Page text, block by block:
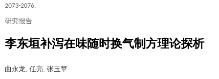
2073-2076.
研究报告
李东垣补泻在味随时换气制方理论探析
曲永龙, 任亮, 张玉苹